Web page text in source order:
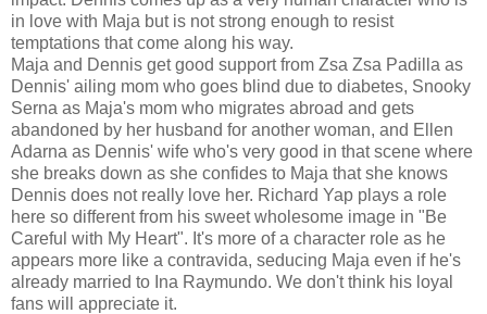
in love with Maja but is not strong enough to resist
temptations that come along his way.
Maja and Dennis get good support from Zsa Zsa Padilla as
Dennis' ailing mom who goes blind due to diabetes, Snooky
Serna as Maja's mom who migrates abroad and gets
abandoned by her husband for another woman, and Ellen
Adarna as Dennis' wife who's very good in that scene where
she breaks down as she confides to Maja that she knows
Dennis does not really love her. Richard Yap plays a role
here so different from his sweet wholesome image in "Be
Careful with My Heart". It's more of a character role as he
appears more like a contravida, seducing Maja even if he's
already married to Ina Raymundo. We don't think his loyal
fans will appreciate it.